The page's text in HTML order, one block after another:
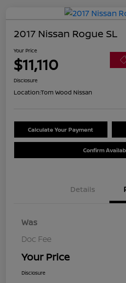
2017 Nissan Rogue SL
Your Price
$11,110
Disclosure
Location:Tom Wood Nissan
Calculate Your Payment
Confirm
Details
Was
Doc Fee
Your Price
Disclosure